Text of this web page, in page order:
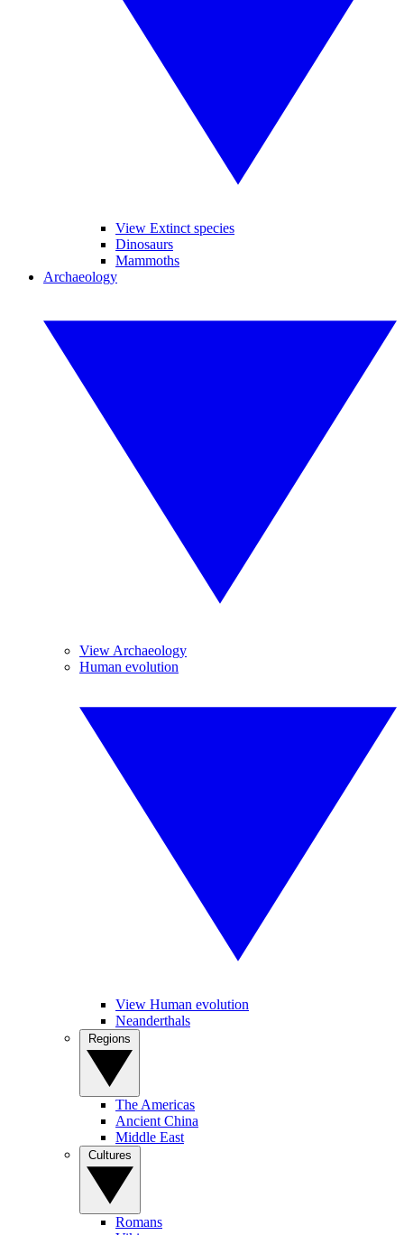
View Extinct species
Dinosaurs
Mammoths
Archaeology
View Archaeology
Human evolution
View Human evolution
Neanderthals
The Americas
Ancient China
Middle East
Romans